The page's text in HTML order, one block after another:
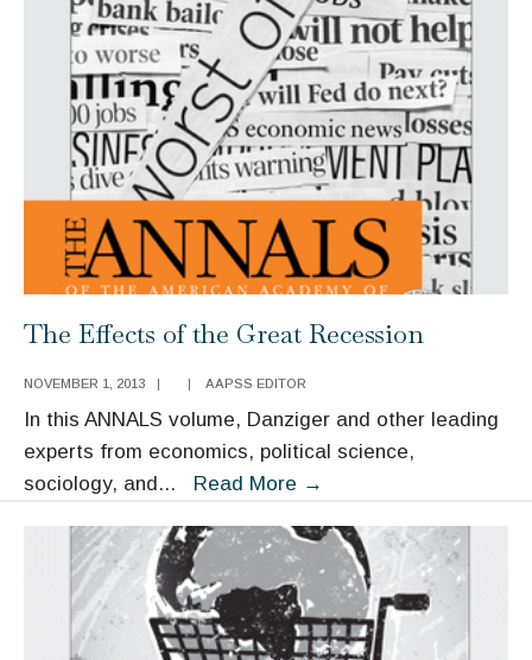
The Effects of the Great Recession
NOVEMBER 1, 2013 | | AAPSS EDITOR
In this ANNALS volume, Danziger and other leading
experts from economics, political science,
sociology, and... Read More →
of
the
Great
Recession